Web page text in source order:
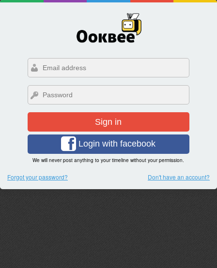
Sign in
Login with facebook
We will never post anything to your timeline without your permission.
Forgot your password? Don't have an account?